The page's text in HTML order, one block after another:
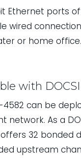
Ethernet ports
wired
or home office.
with
4582 can be
network. As a
32 bonded
upstream